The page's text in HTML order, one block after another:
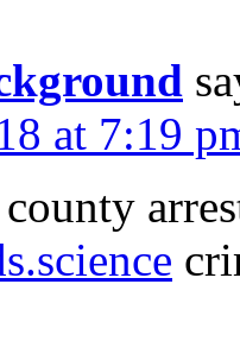
at 7:19